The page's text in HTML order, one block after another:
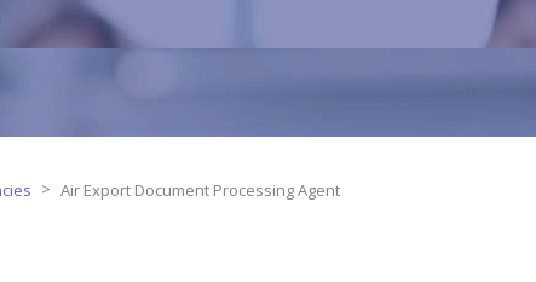
> Air Export Document Processing Agent